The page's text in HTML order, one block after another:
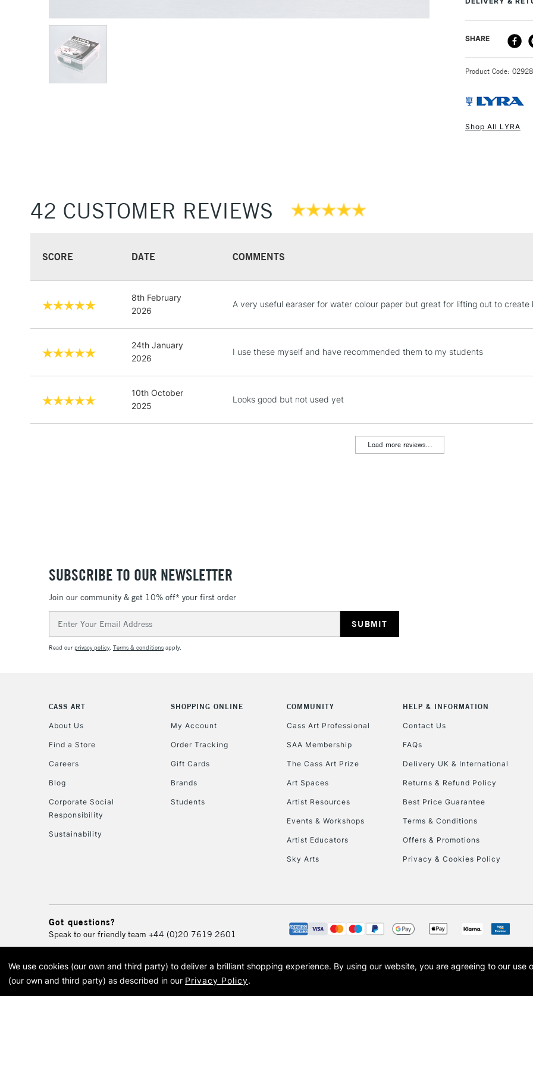
DELIVERY
STANDARD UK
NEXT DAY UK
STANDARD UK
LARGE &
Lamps, Canvas Rolls &
Currently Unavailable
To return items,
SHARE
Product Code:
Shop All LYRA
42 CUSTOMER REVIEWS
SCORE DATE COMMENTS
8th February
2026
A very useful earaser for water colour paper but great for lifting out to create
24th January
2026
I use these myself and have recommended them to my students
10th October
2025
Looks good but not used yet
Load more reviews...
SUBSCRIBE TO OUR NEWSLETTER
Join our community & get 10% off* your first order
Address
Read ourprivacy policy. Terms & conditions apply.
CASS ART
About Us
Find a Store
Careers
Blog
Corporate Social
Responsibility
Sustainability
SHOPPING ONLINE
My Account
Order Tracking
Gift Cards
Brands
Students
COMMUNITY
Cass Art Professional
SAA Membership
The Cass Art Prize
Art Spaces
Artist Resources
Events & Workshops
Artist Educators
Sky Arts
HELP & INFORMATION
Contact Us
FAQs
Delivery UK & International
Returns & Refund Policy
Best Price Guarantee
Terms & Conditions
Offers & Promotions
Privacy & Cookies Policy
Got questions?
Speak to our friendly team +44 (0)20 7619 2601
© 2026 Cass Art. Cass Art is the trading name of Art-Line Limited, a company registered in England and Wales with
Cass Art, Cass Art London and the Cass Art logo are trade marks and trade names of Art-Line
We use cookies (our own and third party) to deliver a brilliant shopping experience. By using our website, you are agreeing to our use
(our own and third party) as described in our Privacy Policy.